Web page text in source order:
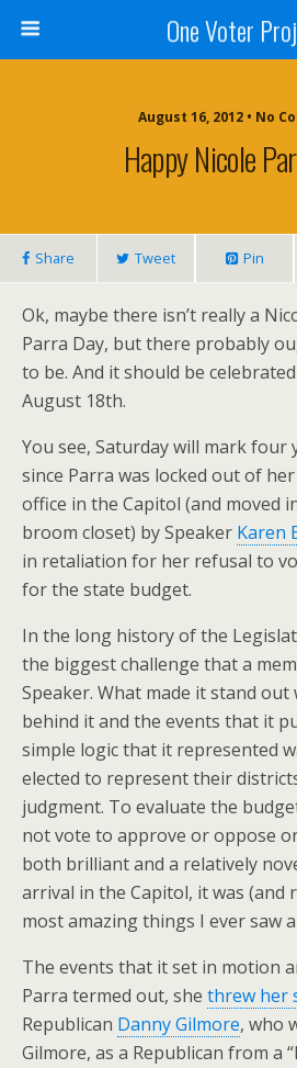
One Voter
August 16, 2012 • No
Happy Nicole
Share Tweet Pin
Ok, maybe there isn’t really a
Parra Day, but there probably
to be. And it should be
August 18th.
You see, Saturday will mark four
since Parra was locked out of her
office in the Capitol (and moved
broom closet) by Speaker Karen
in retaliation for her refusal to
for the state budget.
In the long history of the
the biggest challenge that a
Speaker. What made it stand out
behind it and the events that it
simple logic that it represented
elected to represent their
judgment. To evaluate the
not vote to approve or oppose
both brilliant and a relatively
arrival in the Capitol, it was (and
most amazing things I ever saw
The events that it set in motion
Parra termed out, she threw her
Republican Danny Gilmore, who
Gilmore, as a Republican from a